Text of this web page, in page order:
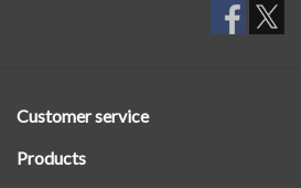
Customer service
Products